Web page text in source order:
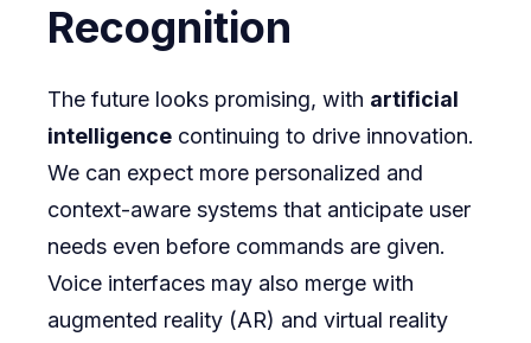
Recognition
The future looks promising, with artificial
intelligence continuing to drive innovation.
We can expect more personalized and
context-aware systems that anticipate user
needs even before commands are given.
Voice interfaces may also merge with
augmented reality (AR) and virtual reality